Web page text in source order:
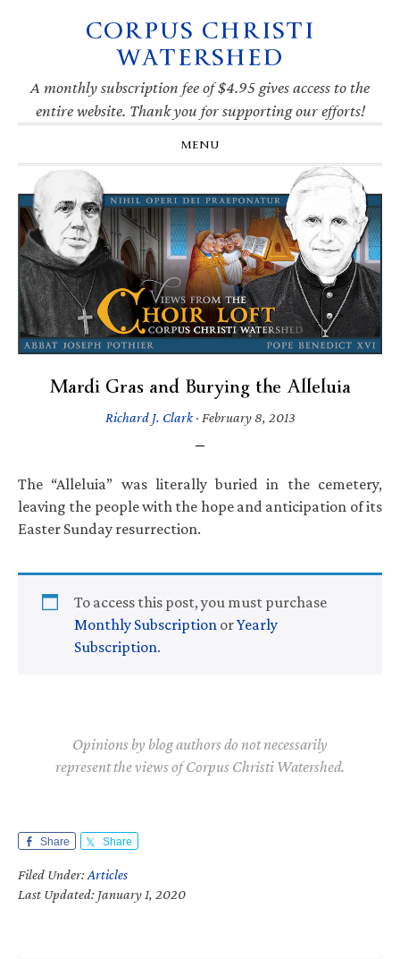
navigation
CORPUS CHRISTI
WATERSHED
A monthly subscription fee of $4.95 gives access to the
entire website. Thank you for supporting our efforts!
MENU
Mardi Gras and Burying the Alleluia
Richard J. Clark· February 8, 2013
The “Alleluia” was literally buried in the cemetery,
leaving the people with the hope and anticipation of its
Easter Sunday resurrection.
To access this post, you must purchase
Monthly Subscription orYearly
Subscription.
Opinions by blog authors do not necessarily
represent the views of Corpus Christi Watershed.
Share Share
Filed Under:Articles
Last Updated: January 1, 2020